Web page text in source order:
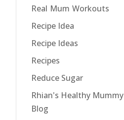
Real Mum Workouts
Recipe Idea
Recipe Ideas
Recipes
Reduce Sugar
Rhian's Healthy Mummy
Blog